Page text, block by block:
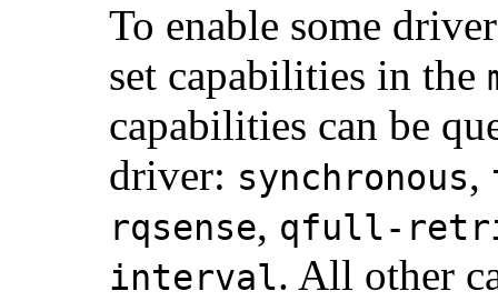
To enable some
set capabilities in the
capabilities can be
driver: synchronous,
rqsense, qfull-
interval. All other